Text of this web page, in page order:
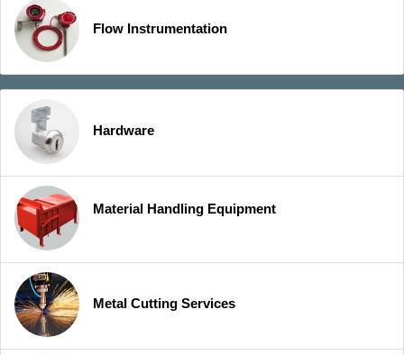
Flow Instrumentation
Hardware
Material Handling Equipment
Metal Cutting Services